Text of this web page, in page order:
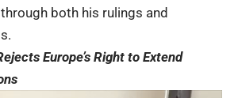
both his rulings and
Europe’s Right to Extend